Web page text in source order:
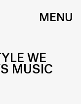
MENU
WE
MUSIC